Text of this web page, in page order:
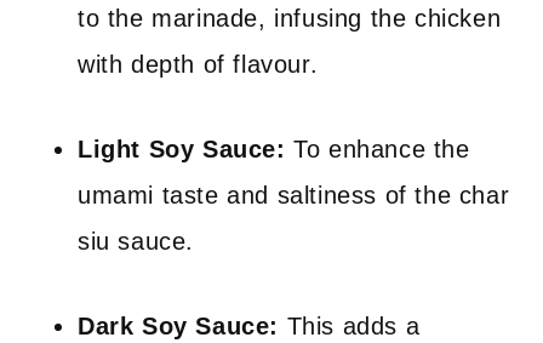
to the marinade, infusing the chicken
with depth of flavour.
Light Soy Sauce: To enhance the
umami taste and saltiness of the char
siu sauce.
Dark Soy Sauce: This adds a